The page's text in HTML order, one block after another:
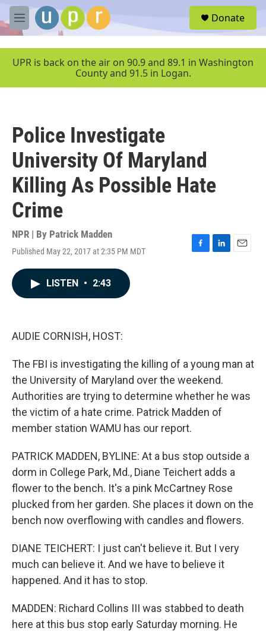
Skip to main content
M
e
u
Donate
UPR is back on the air on 90.9 and 89.1 in Washington
County and 91.5 in Logan.
Police Investigate
University Of Maryland
Killing As Possible Hate
Crime
NPR | By Patrick Madden
Published May 22, 2017 at 2:35 PM MDT
F
L
E
LISTEN • 2:43
AUDIE CORNISH, HOST:
The FBI is investigating the killing of a young man at
the University of Maryland over the weekend.
Authorities are trying to determine whether he was
the victim of a hate crime. Patrick Madden of
member station WAMU has our report.
PATRICK MADDEN, BYLINE: At a bus stop outside a
dorm in College Park, Md., Diane Teichert adds a
flower to the bench. It's a pink McCartney Rose
plucked from her garden. She places it down on the
bench now overflowing with candles and flowers.
DIANE TEICHERT: I just can't believe it. But I very
much can believe it. And we have to believe it
happened. And it has to stop.
MADDEN: Richard Collins III was stabbed to death
here at this bus stop early Saturday morning. He